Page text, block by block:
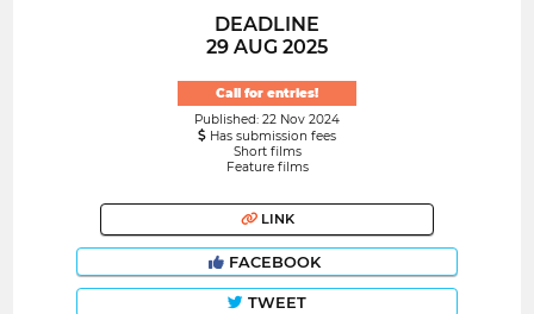
DEADLINE
29 AUG 2025
Call for entries!
Published: 22 Nov 2024
Has submission fees
Short films
Feature films
LINK
FACEBOOK
TWEET